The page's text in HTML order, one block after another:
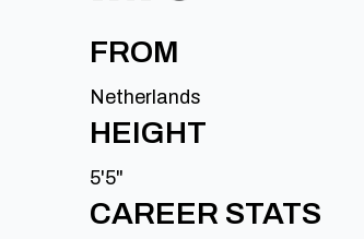
FROM
Netherlands
HEIGHT
5'5"
CAREER STATS